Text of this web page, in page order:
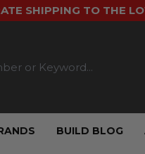
SHIPPING TO THE
BUILD BLOG